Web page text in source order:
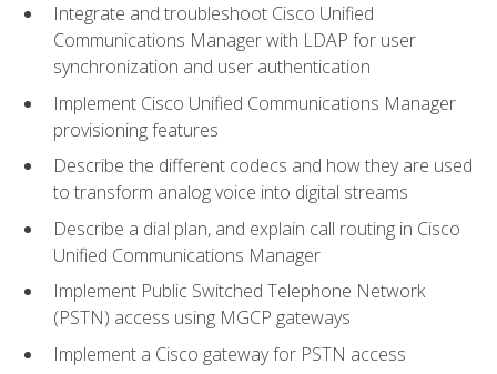
Integrate and troubleshoot Cisco Unified
Communications Manager with LDAP for user
synchronization and user authentication
Implement Cisco Unified Communications Manager
provisioning features
Describe the different codecs and how they are used
to transform analog voice into digital streams
Describe a dial plan, and explain call routing in Cisco
Unified Communications Manager
Implement Public Switched Telephone Network
(PSTN) access using MGCP gateways
Implement a Cisco gateway for PSTN access